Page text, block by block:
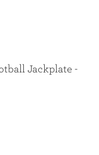
Jackplate -